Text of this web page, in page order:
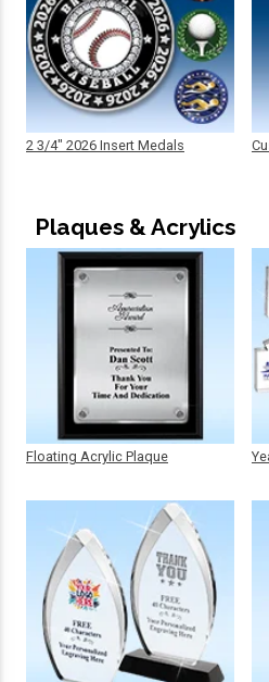
2 3/4" 2026 Insert Medals
Plaques & Acrylics
Floating Acrylic Plaque